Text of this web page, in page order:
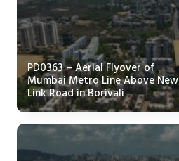
PD0363 – Aerial Flyover of
Mumbai Metro Line Above New
Link Road in Borivali